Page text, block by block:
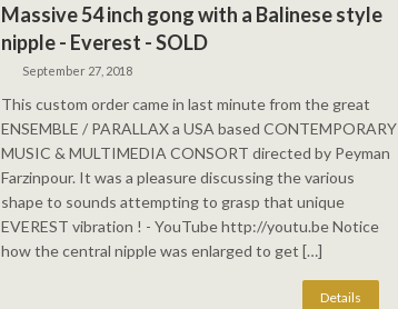
Massive 54 inch gong with a Balinese style
nipple - Everest - SOLD
September 27, 2018
This custom order came in last minute from the great
ENSEMBLE / PARALLAX a USA based CONTEMPORARY
MUSIC & MULTIMEDIA CONSORT directed by Peyman
Farzinpour. It was a pleasure discussing the various
shape to sounds attempting to grasp that unique
EVEREST vibration ! - YouTube http://youtu.be Notice
how the central nipple was enlarged to get […]